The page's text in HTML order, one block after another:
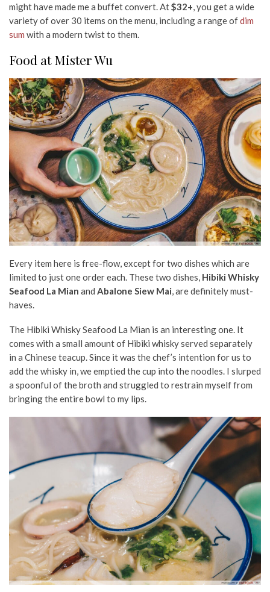
might have made me a buffet convert. At$32+, you get a wide
variety of over 30 items on the menu, including a range ofdim
sum with a modern twist to them.
Food at Mister Wu
Every item here is free-flow, except for two dishes which are
limited to just one order each. These two dishes, Hibiki Whisky
Seafood La Mian and Abalone Siew Mai, are definitely must-
haves.
The Hibiki Whisky Seafood La Mian is an interesting one. It
comes with a small amount of Hibiki whisky served separately
in a Chinese teacup. Since it was the chef’s intention for us to
add the whisky in, we emptied the cup into the noodles. I slurped
a spoonful of the broth and struggled to restrain myself from
bringing the entire bowl to my lips.